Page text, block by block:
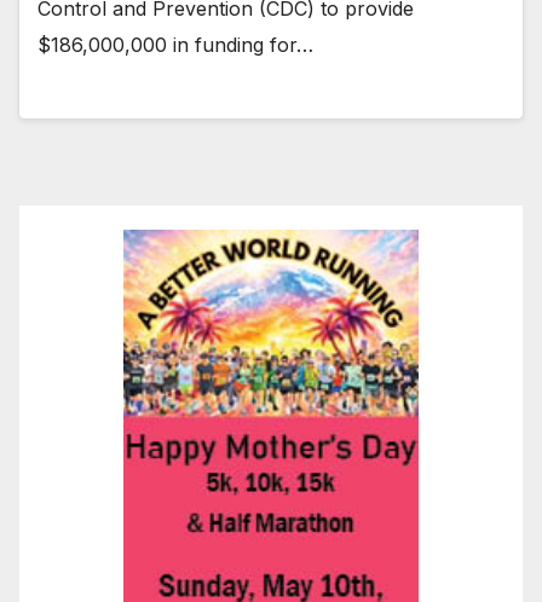
Control and Prevention (CDC) to provide
$186,000,000 in funding for…